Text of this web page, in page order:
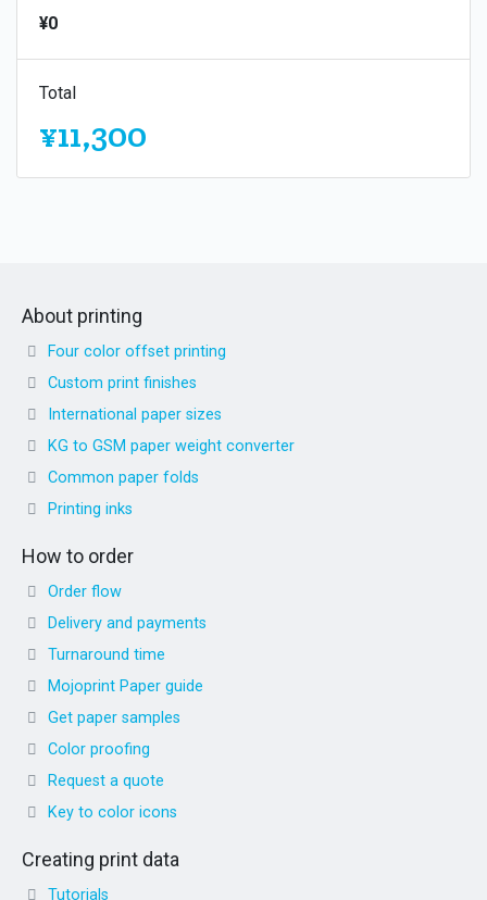
¥0
Total
¥11,300
About printing
Four color offset printing
Custom print finishes
International paper sizes
KG to GSM paper weight converter
Common paper folds
Printing inks
How to order
Order flow
Delivery and payments
Turnaround time
Mojoprint Paper guide
Get paper samples
Color proofing
Request a quote
Key to color icons
Creating print data
Tutorials